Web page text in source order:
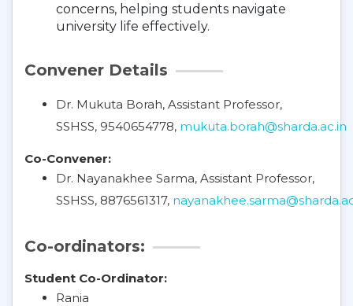
concerns, helping students navigate
university life effectively.
Convener Details
Dr. Mukuta Borah, Assistant Professor,
SSHSS, 9540654778, mukuta.borah@sharda.ac.in
Co-Convener:
Dr. Nayanakhee Sarma, Assistant Professor,
SSHSS, 8876561317,
Co-ordinators:
Student Co-Ordinator:
Rania